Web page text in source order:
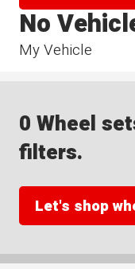
My Vehicle
No
0 Wheel
filters.
Let's shop